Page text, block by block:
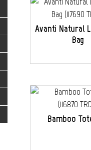
Avanti Natural
Bag
Bamboo